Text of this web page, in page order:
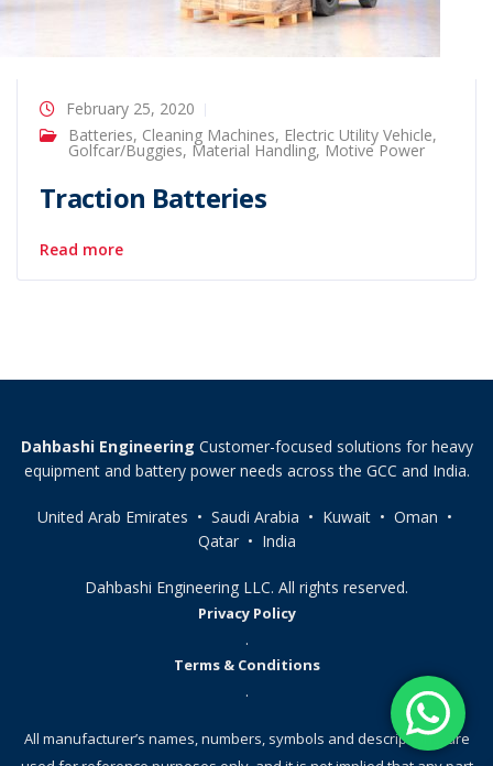
February 25, 2020
Batteries, Cleaning Machines, Electric Utility Vehicle,
Golfcar/Buggies, Material Handling, Motive Power
Traction Batteries
Read more
Dahbashi Engineering Customer-focused solutions for heavy
equipment and battery power needs across the GCC and India.
United Arab Emirates • Saudi Arabia • Kuwait • Oman •
Qatar • India
Dahbashi Engineering LLC. All rights reserved.
Privacy Policy
.
Terms & Conditions
.
All manufacturer’s names, numbers, symbols and descriptions, are